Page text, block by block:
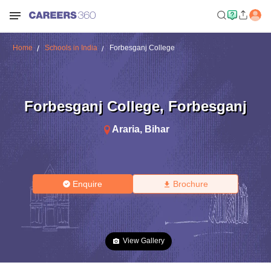
Home Schools in India Forbesganj College
Forbesganj College, Forbesganj
Araria, Bihar
Enquire Brochure
View Gallery